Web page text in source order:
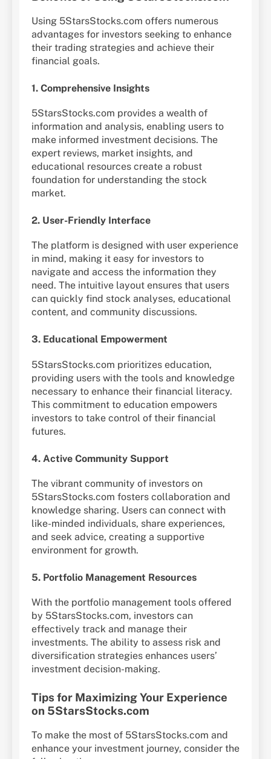
Using 5StarsStocks.com offers numerous
advantages for investors seeking to enhance
their trading strategies and achieve their
financial goals.
1. Comprehensive Insights
5StarsStocks.com provides a wealth of
information and analysis, enabling users to
make informed investment decisions. The
expert reviews, market insights, and
educational resources create a robust
foundation for understanding the stock
market.
2. User-Friendly Interface
The platform is designed with user experience
in mind, making it easy for investors to
navigate and access the information they
need. The intuitive layout ensures that users
can quickly find stock analyses, educational
content, and community discussions.
3. Educational Empowerment
5StarsStocks.com prioritizes education,
providing users with the tools and knowledge
necessary to enhance their financial literacy.
This commitment to education empowers
investors to take control of their financial
futures.
4. Active Community Support
The vibrant community of investors on
5StarsStocks.com fosters collaboration and
knowledge sharing. Users can connect with
like-minded individuals, share experiences,
and seek advice, creating a supportive
environment for growth.
5. Portfolio Management Resources
With the portfolio management tools offered
by 5StarsStocks.com, investors can
effectively track and manage their
investments. The ability to assess risk and
diversification strategies enhances users’
investment decision-making.
Tips for Maximizing Your Experience
on 5StarsStocks.com
To make the most of 5StarsStocks.com and
enhance your investment journey, consider the